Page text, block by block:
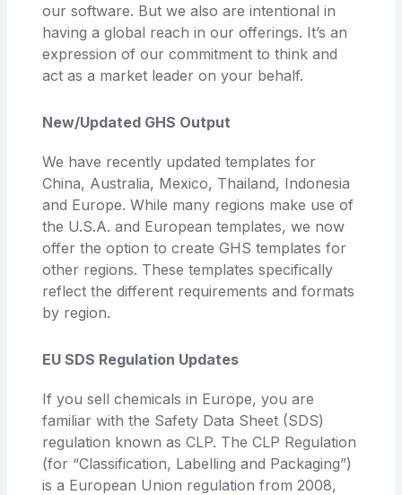
our software. But we also are intentional in
having a global reach in our offerings. It’s an
expression of our commitment to think and
act as a market leader on your behalf.
New/Updated GHS Output
We have recently updated templates for
China, Australia, Mexico, Thailand, Indonesia
and Europe. While many regions make use of
the U.S.A. and European templates, we now
offer the option to create GHS templates for
other regions. These templates specifically
reflect the different requirements and formats
by region.
EU SDS Regulation Updates
If you sell chemicals in Europe, you are
familiar with the Safety Data Sheet (SDS)
regulation known as CLP. The CLP Regulation
(for “Classification, Labelling and Packaging”)
is a European Union regulation from 2008,